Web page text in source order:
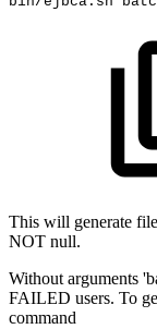
This will generate
NOT null.
Without arguments
FAILED users. To
command